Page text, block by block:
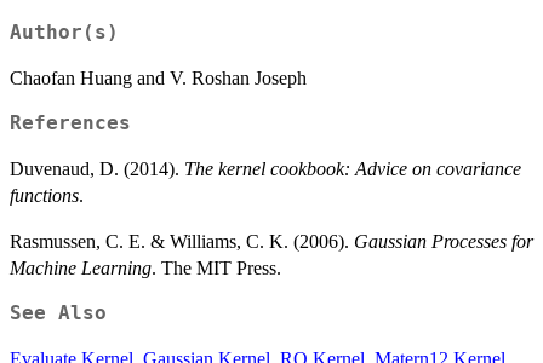
Author(s)
Chaofan Huang and V. Roshan Joseph
References
Duvenaud, D. (2014). The kernel cookbook: Advice on covariance
functions.
Rasmussen, C. E. & Williams, C. K. (2006). Gaussian Processes for
Machine Learning. The MIT Press.
See Also